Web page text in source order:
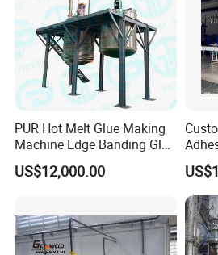
PUR Hot Melt Glue Making
Machine Edge Banding Glue
Production Line
US$12,000.00